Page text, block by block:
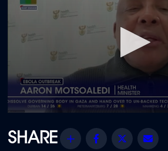
of
2
Share Facebook
Twitter